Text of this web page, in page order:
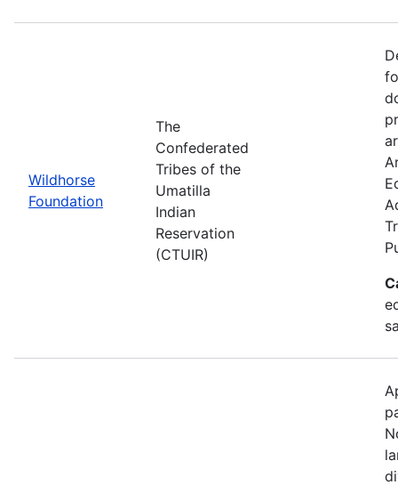
Wildhorse
Foundation
The
Confederated
Tribes of the
Umatilla
Indian
Reservation
(CTUIR)